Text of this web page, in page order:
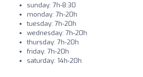
sunday: 7h-8:30
monday: 7h-20h
tuesday: 7h-20h
wednesday: 7h-20h
thursday: 7h-20h
friday: 7h-20h
saturday: 14h-20h